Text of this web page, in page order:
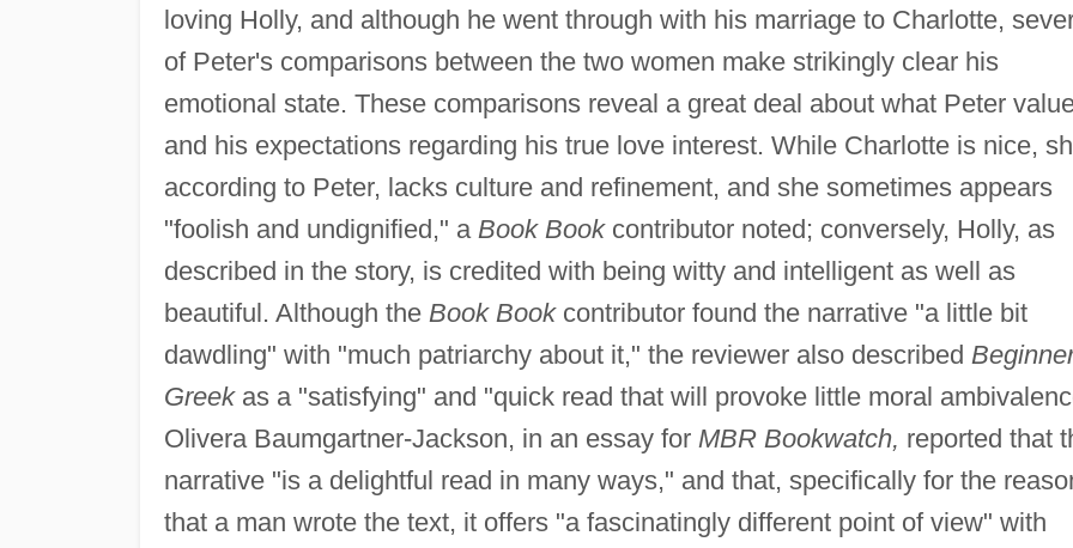
loving Holly, and although he went through with his marriage to Charlotte,
of Peter's comparisons between the two women make strikingly clear his
emotional state. These comparisons reveal a great deal about what Peter
and his expectations regarding his true love interest. While Charlotte is nice,
according to Peter, lacks culture and refinement, and she sometimes appears
"foolish and undignified," a Book Bookcontributor noted; conversely, Holly, as
described in the story, is credited with being witty and intelligent as well as
beautiful. Although the Book Bookcontributor found the narrative "a little bit
dawdling" with "much patriarchy about it," the reviewer also described
Greekas a "satisfying" and "quick read that will provoke little moral
Olivera Baumgartner-Jackson, in an essay for MBR Bookwatch, reported that
narrative "is a delightful read in many ways," and that, specifically for the
that a man wrote the text, it offers "a fascinatingly different point of view" with